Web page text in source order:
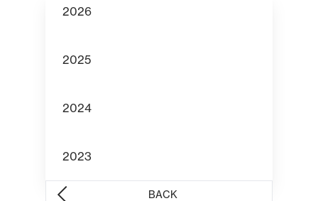
2026
2025
2024
2023
BACK